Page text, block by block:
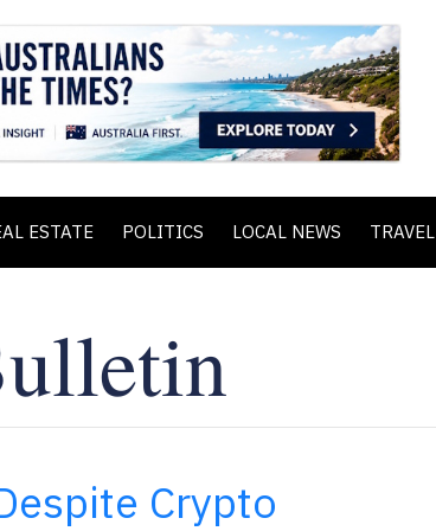
ESTATE POLITICS LOCAL NEWS TRAVEL
Crypto